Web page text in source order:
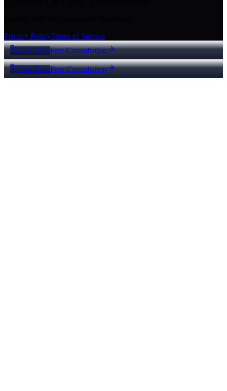
Privacy PolicyTerms of Service
Call NowFree Consultation
Call NowFree Consultation